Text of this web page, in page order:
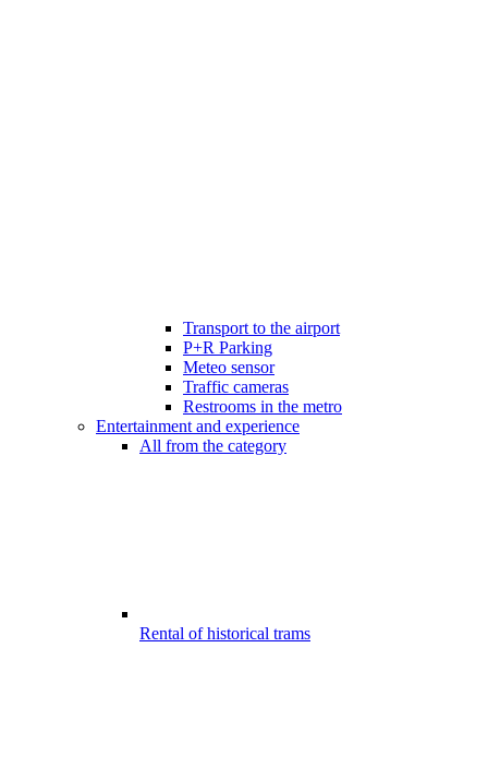
Transport to the airport
P+R Parking
Meteo sensor
Traffic cameras
Restrooms in the metro
Entertainment and experience
All from the category
Rental of historical trams